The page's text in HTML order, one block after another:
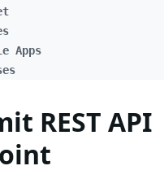
Apps
REST API